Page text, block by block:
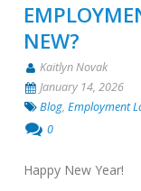
NEW?
Kaitlyn Novak
January 14, 2026
Blog,Employment
0
Happy New Year!